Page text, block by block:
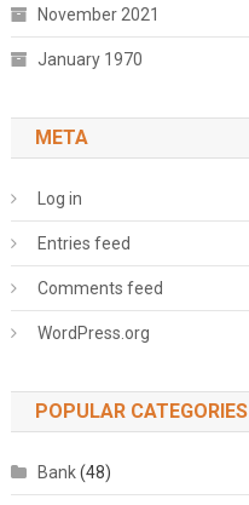
November 2021
January 1970
META
Log in
Entries feed
Comments feed
WordPress.org
POPULAR CATEGORIES
Bank(48)